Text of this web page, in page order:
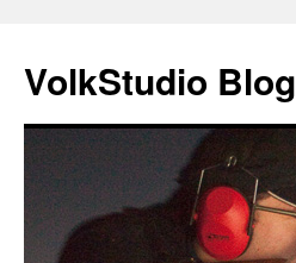
VolkStudio Blog